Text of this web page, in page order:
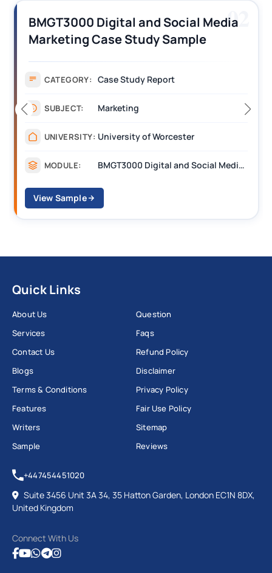
02
Digital and Social Media
Case Study Sample
CATEGORY: Case Study Report
SUBJECT: Marketing
UNIVERSITY: University of Worcester
MODULE: BMGT3000 Digital and Social Media Marketing
View Sample
Quick Links
About Us
Services
Contact Us
Blogs
Terms & Conditions
Features
Writers
Sample
Question
Faqs
Refund Policy
Disclaimer
Privacy Policy
Fair Use Policy
Sitemap
Reviews
+447454451020
Suite 3456 Unit 3A 34, 35 Hatton Garden, London EC1N 8DX,
United Kingdom
Connect With Us